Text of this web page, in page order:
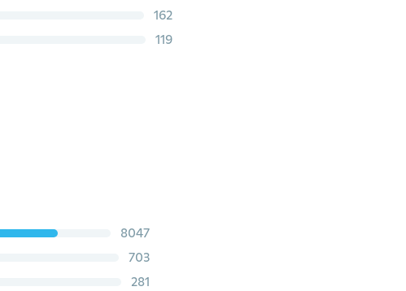
162
119
8047
703
281